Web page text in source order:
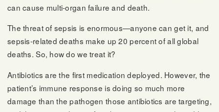
can cause multi-organ failure and death.
The threat of sepsis is enormous—anyone can get it, and
sepsis-related deaths make up 20 percent of all global
deaths. So, how do we treat it?
Antibiotics are the first medication deployed. However, the
patient’s immune response is doing so much more
damage than the pathogen those antibiotics are targeting,